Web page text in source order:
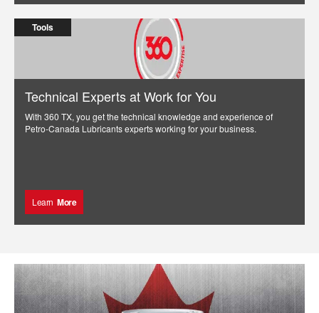
Tools
Technical Experts at Work for You
With 360 TX, you get the technical knowledge and experience of
Petro-Canada Lubricants experts working for your business.
Learn More